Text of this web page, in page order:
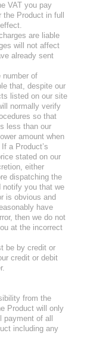
VAT you pay
Product in full
are liable
will not affect
already sent
number of
that, despite our
listed on our site
normally verify
so that
less than our
amount when
a Product’s
stated on our
either
dispatching the
notify you that we
is obvious and
have
then we do not
at the incorrect
be by credit or
credit or debit
from the
Product will only
of all
including any